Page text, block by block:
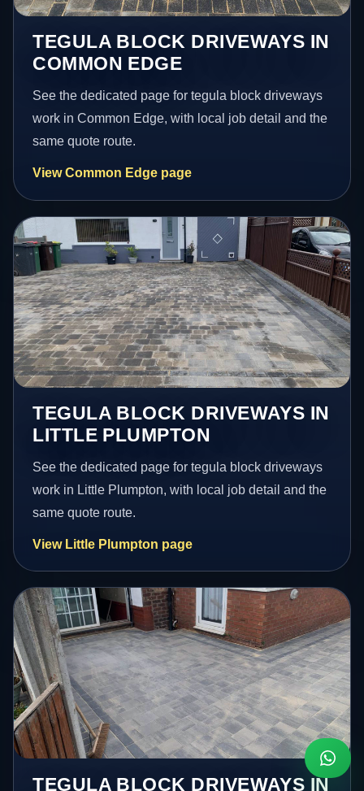
TEGULA BLOCK DRIVEWAYS IN
COMMON EDGE
See the dedicated page for tegula block driveways
work in Common Edge, with local job detail and the
same quote route.
View Common Edge page
TEGULA BLOCK DRIVEWAYS IN
LITTLE PLUMPTON
See the dedicated page for tegula block driveways
work in Little Plumpton, with local job detail and the
same quote route.
View Little Plumpton page
TEGULA BLOCK DRIVEWAYS IN